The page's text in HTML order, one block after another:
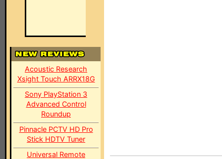
Acoustic Research
Xsight Touch ARRX18G
Sony PlayStation 3
Advanced Control
Roundup
Pinnacle PCTV HD Pro
Stick HDTV Tuner
Universal Remote